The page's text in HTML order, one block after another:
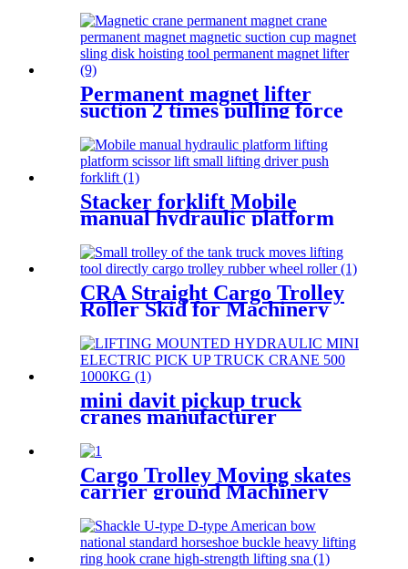
Clutch Model 300kg-1000kg
Permanent magnet lifter
suction 2 times pulling force
lifting equipmrnt
Stacker forklift Mobile
manual hydraulic platform
manual hydraulic pallet lift
platform table 0.9m-500kg
CRA Straight Cargo Trolley
Roller Skid for Machinery
Equipment 6 TON roller skids
mini davit pickup truck
cranes manufacturer
1000kg
Cargo Trolley Moving skates
carrier ground Machinery
trolley reverse cargo dolley
weight shifter lifting roller
6T-40T